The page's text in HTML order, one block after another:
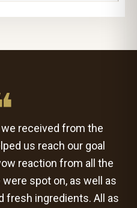
received from the
us reach our goal
reaction from all the
spot on, as well as
fresh ingredients. All as